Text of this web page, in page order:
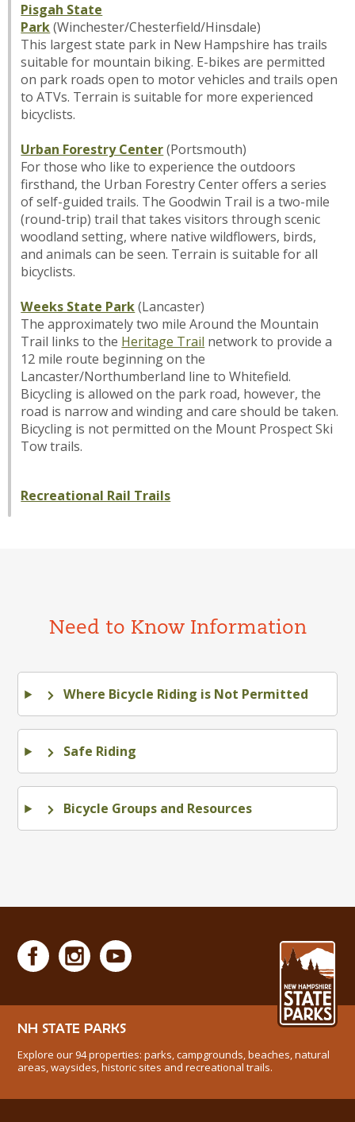
Pisgah State
Park(Winchester/Chesterfield/Hinsdale)
This largest state park in New Hampshire has trails
suitable for mountain biking. E-bikes are permitted
on park roads open to motor vehicles and trails open
to ATVs. Terrain is suitable for more experienced
bicyclists.
Urban Forestry Center(Portsmouth)
For those who like to experience the outdoors
firsthand, the Urban Forestry Center offers a series
of self-guided trails. The Goodwin Trail is a two-mile
(round-trip) trail that takes visitors through scenic
woodland setting, where native wildflowers, birds,
and animals can be seen. Terrain is suitable for all
bicyclists.
Weeks State Park(Lancaster)
The approximately two mile Around the Mountain
Trail links to the Heritage Trail network to provide a
12 mile route beginning on the
Lancaster/Northumberland line to Whitefield.
Bicycling is allowed on the park road, however, the
road is narrow and winding and care should be taken.
Bicycling is not permitted on the Mount Prospect Ski
Tow trails.
Recreational Rail Trails
Need to Know Information
Where Bicycle Riding is Not Permitted
Safe Riding
Bicycle Groups and Resources
NH STATE PARKS
Explore our 94 properties: parks, campgrounds, beaches, natural
areas, waysides, historic sites and recreational trails.